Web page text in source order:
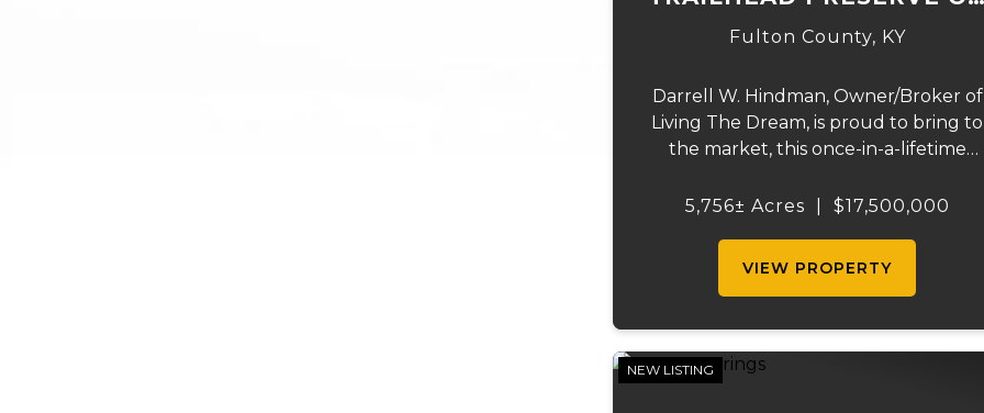
THE 8 AND MIDDLE BAR
Fulton County, KY
Darrell W. Hindman, Owner/Broker of
Living The Dream, is proud to bring to
the market, this once-in-a-lifetime
promises unparalleled beauty, unique
5,756± Acres $17,500,000
VIEW PROPERTY
NEW LISTING